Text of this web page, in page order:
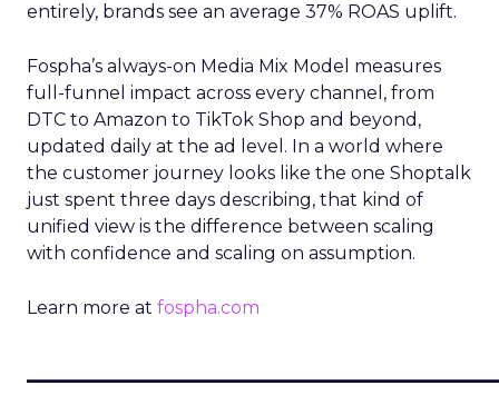
entirely, brands see an average 37% ROAS uplift.
Fospha’s always-on Media Mix Model measures
full-funnel impact across every channel, from
DTC to Amazon to TikTok Shop and beyond,
updated daily at the ad level. In a world where
the customer journey looks like the one Shoptalk
just spent three days describing, that kind of
unified view is the difference between scaling
with confidence and scaling on assumption.
Learn more at fospha.com